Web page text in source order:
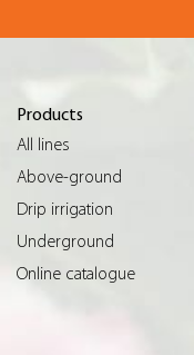
Products
All lines
Above-ground
Drip irrigation
Underground
Online catalogue